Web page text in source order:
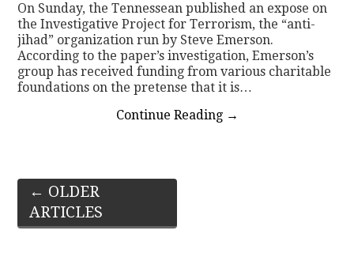
On Sunday, the Tennessean published an expose on
the Investigative Project for Terrorism, the “anti-
jihad” organization run by Steve Emerson.
According to the paper’s investigation, Emerson’s
group has received funding from various charitable
foundations on the pretense that it is…
Continue Reading →
Post
navigation
← OLDER
ARTICLES